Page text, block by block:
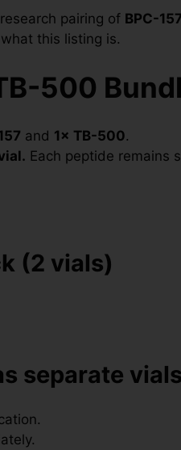
pairing of BPC-157
this listing is.
500
and 1× TB-500.
Each peptide remains
(2 vials)
separate vials